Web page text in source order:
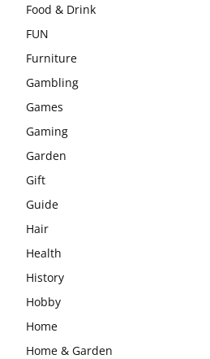
Food & Drink
FUN
Furniture
Gambling
Games
Gaming
Garden
Gift
Guide
Hair
Health
History
Hobby
Home
Home & Garden